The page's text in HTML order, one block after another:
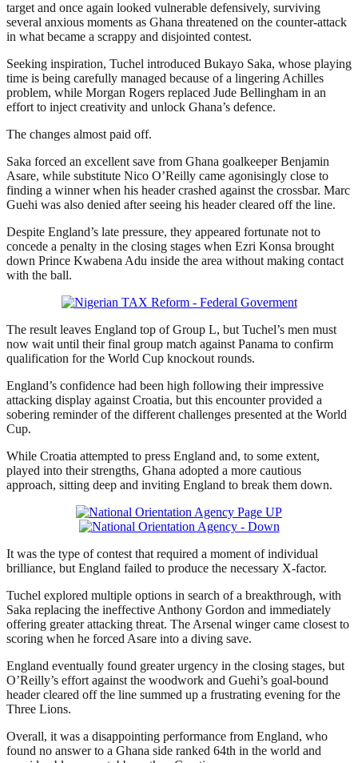
target and once again looked vulnerable defensively, surviving
several anxious moments as Ghana threatened on the counter-attack
in what became a scrappy and disjointed contest.
Seeking inspiration, Tuchel introduced Bukayo Saka, whose playing
time is being carefully managed because of a lingering Achilles
problem, while Morgan Rogers replaced Jude Bellingham in an
effort to inject creativity and unlock Ghana’s defence.
The changes almost paid off.
Saka forced an excellent save from Ghana goalkeeper Benjamin
Asare, while substitute Nico O’Reilly came agonisingly close to
finding a winner when his header crashed against the crossbar. Marc
Guehi was also denied after seeing his header cleared off the line.
Despite England’s late pressure, they appeared fortunate not to
concede a penalty in the closing stages when Ezri Konsa brought
down Prince Kwabena Adu inside the area without making contact
with the ball.
The result leaves England top of Group L, but Tuchel’s men must
now wait until their final group match against Panama to confirm
qualification for the World Cup knockout rounds.
England’s confidence had been high following their impressive
attacking display against Croatia, but this encounter provided a
sobering reminder of the different challenges presented at the World
Cup.
While Croatia attempted to press England and, to some extent,
played into their strengths, Ghana adopted a more cautious
approach, sitting deep and inviting England to break them down.
It was the type of contest that required a moment of individual
brilliance, but England failed to produce the necessary X-factor.
Tuchel explored multiple options in search of a breakthrough, with
Saka replacing the ineffective Anthony Gordon and immediately
offering greater attacking threat. The Arsenal winger came closest to
scoring when he forced Asare into a diving save.
England eventually found greater urgency in the closing stages, but
O’Reilly’s effort against the woodwork and Guehi’s goal-bound
header cleared off the line summed up a frustrating evening for the
Three Lions.
Overall, it was a disappointing performance from England, who
found no answer to a Ghana side ranked 64th in the world and